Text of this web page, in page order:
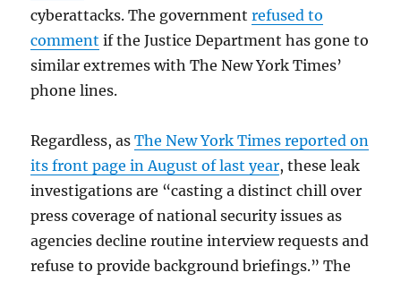
cyberattacks. The governmentrefused to
comment if the Justice Department has gone to
similar extremes with The New York Times’
phone lines.
Regardless, asThe New York Times reported on
its front page in August of last year, these leak
investigations are “casting a distinct chill over
press coverage of national security issues as
agencies decline routine interview requests and
refuse to provide background briefings.” The